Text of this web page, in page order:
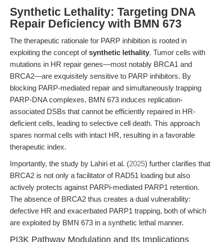
Synthetic Lethality: Targeting DNA
Repair Deficiency with BMN 673
The therapeutic rationale for PARP inhibition is rooted in
exploiting the concept ofsynthetic lethality. Tumor cells with
mutations in HR repair genes—most notably BRCA1 and
BRCA2—are exquisitely sensitive to PARP inhibitors. By
blocking PARP-mediated repair and simultaneously trapping
PARP-DNA complexes, BMN 673 induces replication-
associated DSBs that cannot be efficiently repaired in HR-
deficient cells, leading to selective cell death. This approach
spares normal cells with intact HR, resulting in a favorable
therapeutic index.
Importantly, the study by Lahiri et al. (2025) further clarifies that
BRCA2 is not only a facilitator of RAD51 loading but also
actively protects against PARPi-mediated PARP1 retention.
The absence of BRCA2 thus creates a dual vulnerability:
defective HR and exacerbated PARP1 trapping, both of which
are exploited by BMN 673 in a synthetic lethal manner.
PI3K Pathway Modulation and Its Implications